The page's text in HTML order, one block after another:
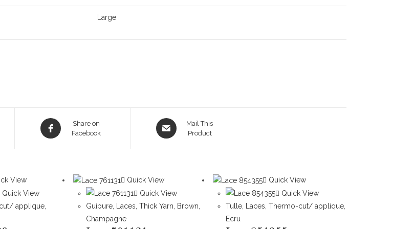
Large
Opens
in
Share on
Facebook
Opens
in
Mail This
Product
View
Quick View
applique,
Quick View
Quick View
Guipure, Laces,Thick Yarn, Brown,
Champagne
Quick View
Quick View
Tulle, Laces,Thermo-cut/ applique,
Ecru